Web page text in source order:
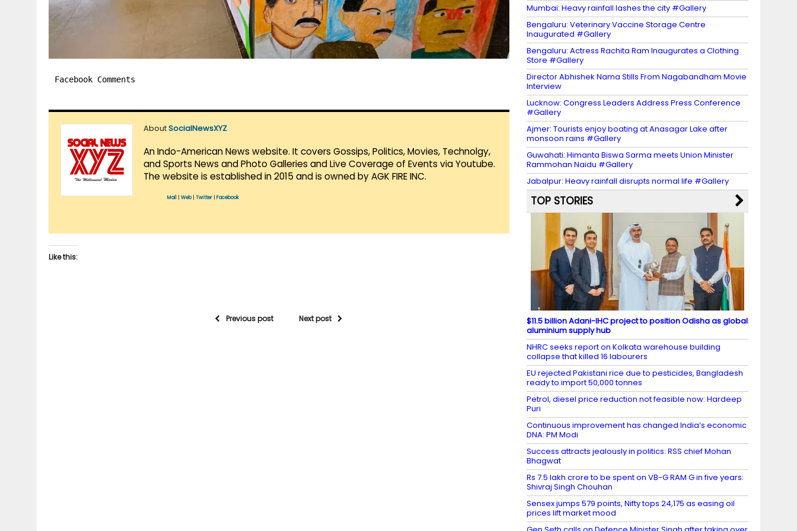
Facebook Comments
AboutSocialNewsXYZ
An Indo-American News website. It covers Gossips, Politics, Movies, Technolgy,
and Sports News and Photo Galleries and Live Coverage of Events via Youtube.
The website is established in 2015 and is owned by AGK FIRE INC.
Mail Web| Twitter Facebook
Like this:
Previous post Next post
Mumbai: Heavy rainfall lashes the city #Gallery
Bengaluru: Veterinary Vaccine Storage Centre
Inaugurated #Gallery
Bengaluru: Actress Rachita Ram Inaugurates a Clothing
Store #Gallery
Director Abhishek Nama Stills From Nagabandham Movie
Interview
Lucknow: Congress Leaders Address Press Conference
#Gallery
Ajmer: Tourists enjoy boating at Anasagar Lake after
monsoon rains #Gallery
Guwahati: Himanta Biswa Sarma meets Union Minister
Rammohan Naidu #Gallery
Jabalpur: Heavy rainfall disrupts normal life #Gallery
TOP STORIES
$11.5 billion Adani-IHC project to position Odisha as global
aluminium supply hub
NHRC seeks report on Kolkata warehouse building
collapse that killed 16 labourers
EU rejected Pakistani rice due to pesticides, Bangladesh
ready to import 50,000 tonnes
Petrol, diesel price reduction not feasible now: Hardeep
Puri
Continuous improvement has changed India’s economic
DNA: PM Modi
Success attracts jealously in politics: RSS chief Mohan
Bhagwat
Rs 7.5 lakh crore to be spent on VB-G RAM G in five years:
Shivraj Singh Chouhan
Sensex jumps 579 points, Nifty tops 24,175 as easing oil
prices lift market mood